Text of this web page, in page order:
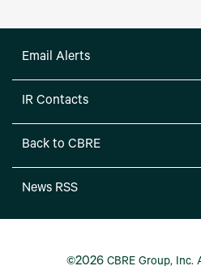
Email Alerts
IR Contacts
Back to CBRE
News RSS
©2026 CBRE Group, Inc.